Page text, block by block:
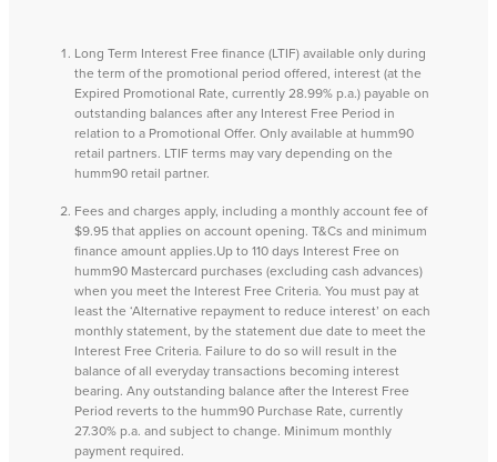
Long Term Interest Free finance (LTIF) available only during
the term of the promotional period offered, interest (at the
Expired Promotional Rate, currently 28.99% p.a.) payable on
outstanding balances after any Interest Free Period in
relation to a Promotional Offer. Only available at humm90
retail partners. LTIF terms may vary depending on the
humm90 retail partner.
Fees and charges apply, including a monthly account fee of
$9.95 that applies on account opening. T&Cs and minimum
finance amount applies.Up to 110 days Interest Free on
humm90 Mastercard purchases (excluding cash advances)
when you meet the Interest Free Criteria. You must pay at
least the ‘Alternative repayment to reduce interest’ on each
monthly statement, by the statement due date to meet the
Interest Free Criteria. Failure to do so will result in the
balance of all everyday transactions becoming interest
bearing. Any outstanding balance after the Interest Free
Period reverts to the humm90 Purchase Rate, currently
27.30% p.a. and subject to change. Minimum monthly
payment required.